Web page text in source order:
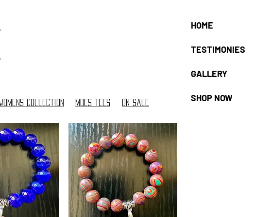
woMens collection moes tees On sale
HOME
TESTIMONIES
GALLERY
SHOP NOW